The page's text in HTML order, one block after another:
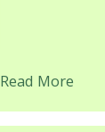
Read More